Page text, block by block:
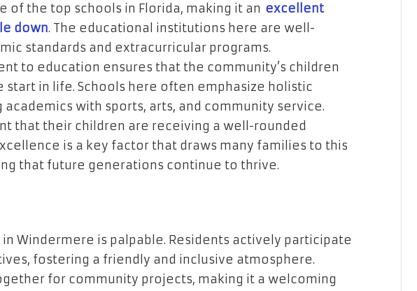
of the top schools in Florida, making it an excellent
down. The educational institutions here are well-
standards and extracurricular programs.
to education ensures that the community’s children
start in life. Schools here often emphasize holistic
with sports, arts, and community service.
that their children are receiving a well-rounded
is a key factor that draws many families to this
that future generations continue to thrive.
Windermere is palpable. Residents actively participate
fostering a friendly and inclusive atmosphere.
for community projects, making it a welcoming